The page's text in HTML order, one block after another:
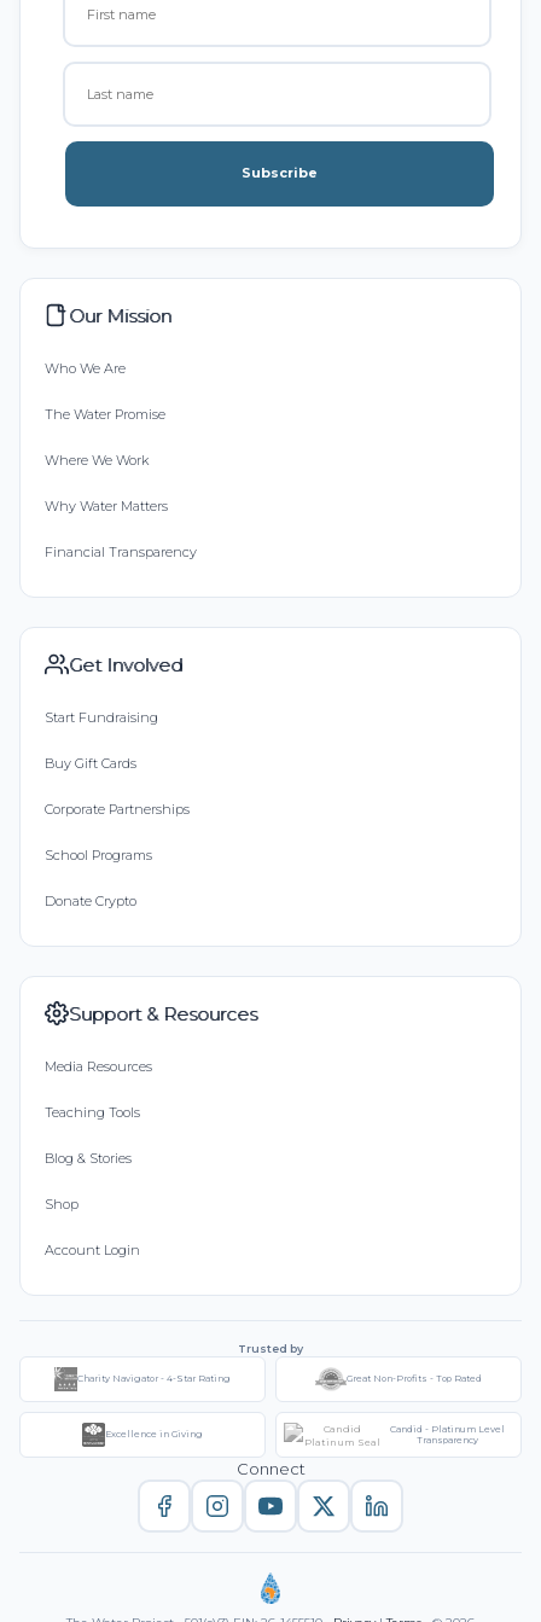
Subscribe
Our Mission
Who We Are
The Water Promise
Where We Work
Why Water Matters
Financial Transparency
Get Involved
Start Fundraising
Buy Gift Cards
Corporate Partnerships
School Programs
Donate Crypto
Support & Resources
Media Resources
Teaching Tools
Blog & Stories
Shop
Account Login
Trusted by
Charity Navigator - 4-Star Rating Great Non-Profits - Top Rated
Excellence in Giving
Candid - Platinum Level
Transparency
Connect